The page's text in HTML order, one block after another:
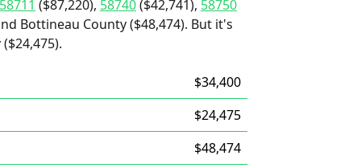
58711 ($87,220), 58740($42,741), 58750
Bottineau County ($48,474). But it's
$34,400
$24,475
$48,474